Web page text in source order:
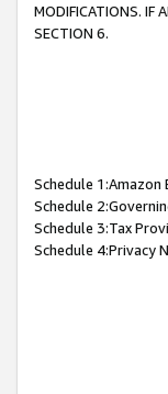
MODIFICATIONS. IF
SECTION 6.
Schedule 1:Amazon
Schedule
Schedule 3:Tax
Schedule 4:Privacy